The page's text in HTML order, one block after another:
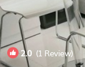
2.0(1 Review)